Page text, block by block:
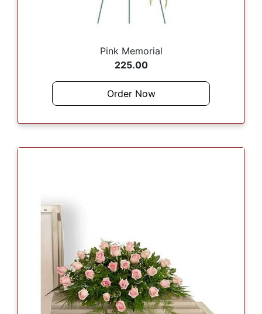
Pink Memorial
225.00
Order Now